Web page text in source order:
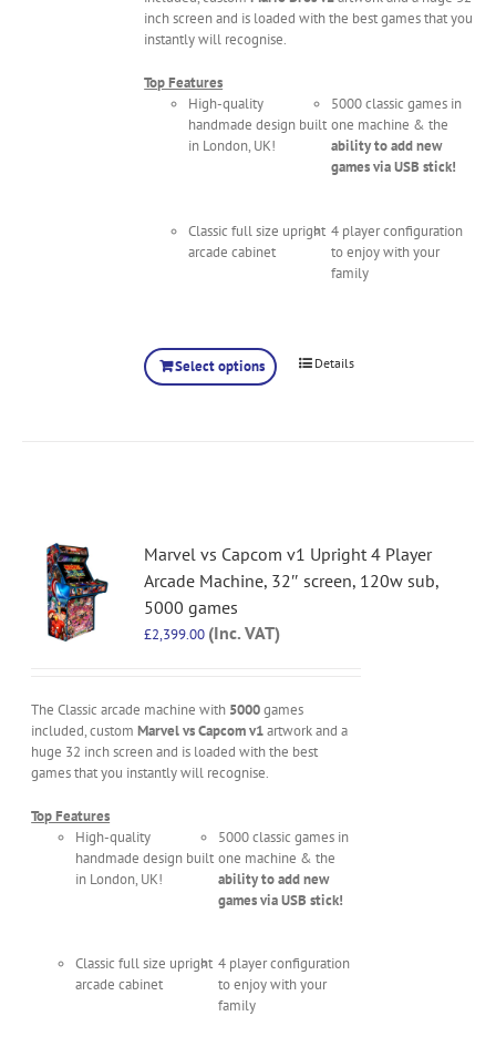
inch screen and is loaded with the best games that you
instantly will recognise.
Top Features
High-quality
handmade design built
in London, UK!
5000 classic games in
one machine & the
ability to add new
games via USB stick!
Classic full size upright
arcade cabinet
4 player configuration
to enjoy with your
family
Select options Details
Marvel vs Capcom v1 Upright 4 Player
Arcade Machine, 32″ screen, 120w sub,
5000 games
£2,399.00 (Inc. VAT)
The Classic arcade machine with 5000games
included, customMarvel vs Capcom v1artwork and a
huge 32 inch screen and is loaded with the best
games that you instantly will recognise.
Top Features
High-quality
handmade design built
in London, UK!
5000 classic games in
one machine & the
ability to add new
games via USB stick!
Classic full size upright
arcade cabinet
4 player configuration
to enjoy with your
family